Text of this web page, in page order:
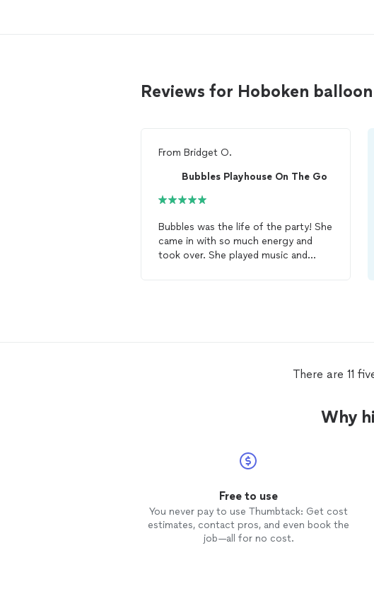
Reviews for Hoboken
From Bridget O.
Bubbles Playhouse On The Go
Bubbles was the life of the party! She
came in with so much energy and
took over. She played music and
There are 11
Why
Free to use
You never pay to use Thumbtack: Get cost
estimates, contact pros, and even book the
job—all for no cost.